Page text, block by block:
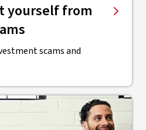
yourself from
scams and